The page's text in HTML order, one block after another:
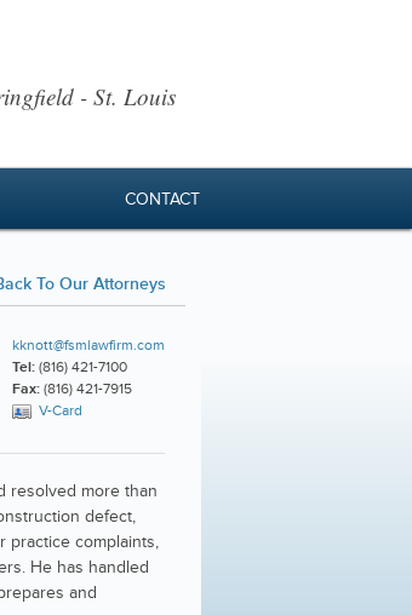
- St. Louis
CONTACT
To Our Attorneys
kknott@fsmlawfirm.com
Tel: (816) 421-7100
Fax: (816) 421-7915
V-Card
resolved more than
defect,
practice complaints,
He has handled
and